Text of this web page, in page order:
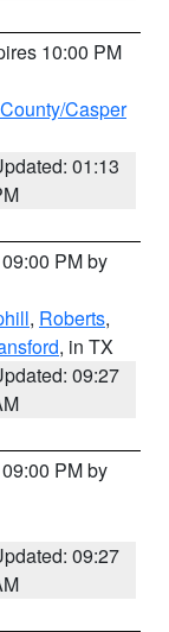
10:00 PM
Casper
01:13
PM by
, Roberts,
, in TX
09:27
PM by
09:27